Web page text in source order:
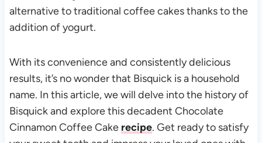
alternative to traditional coffee cakes thanks to the
addition of yogurt.
With its convenience and consistently delicious
results, it’s no wonder that Bisquick is a household
name. In this article, we will delve into the history of
Bisquick and explore this decadent Chocolate
Cinnamon Coffee Cake recipe. Get ready to satisfy